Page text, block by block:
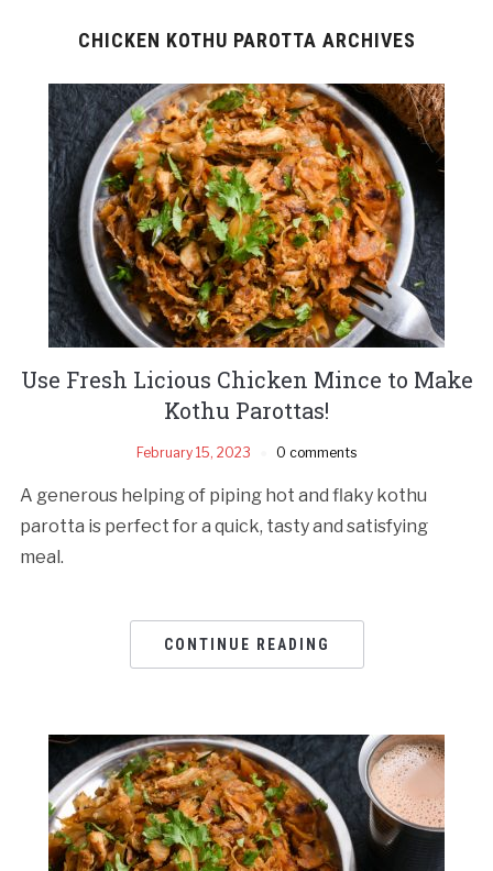
CHICKEN KOTHU PAROTTA ARCHIVES
Use Fresh Licious Chicken Mince to Make
Kothu Parottas!
February 15, 2023 0 comments
A generous helping of piping hot and flaky kothu
parotta is perfect for a quick, tasty and satisfying
meal.
CONTINUE READING